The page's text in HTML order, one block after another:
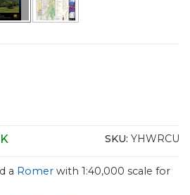
SKU: YHWRCU
a Romer with 1:40,000 scale for